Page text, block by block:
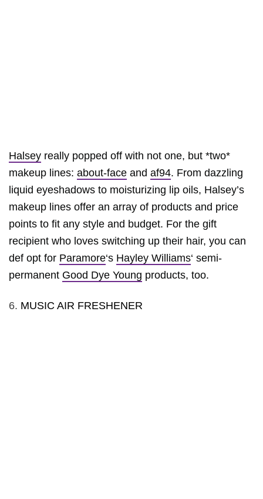
Halsey really popped off with not one, but *two*
makeup lines: about-face and af94. From dazzling
liquid eyeshadows to moisturizing lip oils, Halsey’s
makeup lines offer an array of products and price
points to fit any style and budget. For the gift
recipient who loves switching up their hair, you can
def opt for Paramore‘s Hayley Williams‘ semi-
permanent Good Dye Young products, too.
6. MUSIC AIR FRESHENER